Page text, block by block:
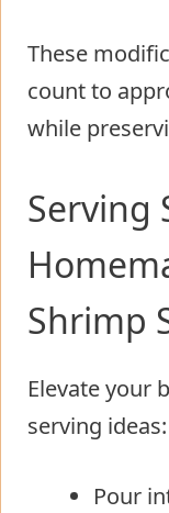
These
count to
while
Serving
Shrimp
Elevate your
serving ideas:
Pour